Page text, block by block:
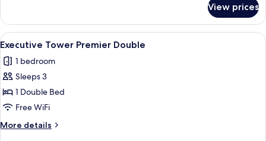
Family
Twin
Tower
Grand
Deluxe
Twin
View prices
View
all
photos
for
Executive
Tower
Premier
Double
A modern hotel room with a large
4
Executive Tower Premier Double
1 bedroom
Sleeps 3
1 Double Bed
Free WiFi
More details
More